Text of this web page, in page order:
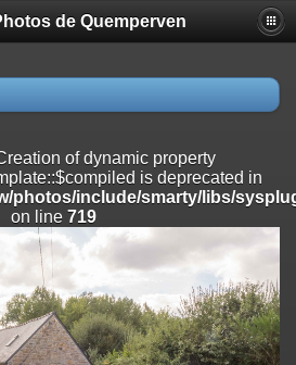
property
is deprecated in
include/smarty/libs/sysplugins/
property
is deprecated in
include/smarty/libs/sysplugins/
property
is deprecated
de Quemperven
of dynamic property
is deprecated in
photos/include/smarty/libs/
on line 719